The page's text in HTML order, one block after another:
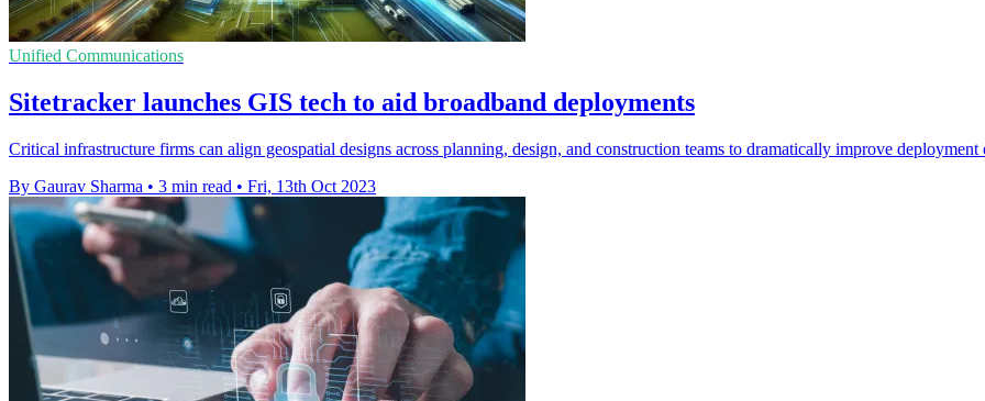
Unified Communications
Sitetracker launches GIS tech to aid broadband deployments
Critical infrastructure firms can align geospatial designs across planning, design, and construction teams to dramatically improve deployment
By Gaurav Sharma • 3 min read • Fri, 13th Oct 2023